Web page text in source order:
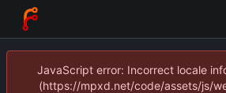
JavaScript error: Incorrect locale
(https://mpxd.net/code/assets/js/